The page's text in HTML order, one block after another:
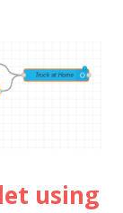
using